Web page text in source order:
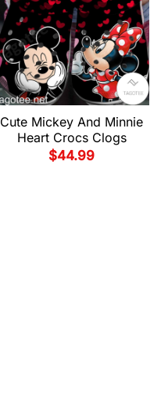
Cute Mickey And Minnie
Heart Crocs Clogs
$44.99